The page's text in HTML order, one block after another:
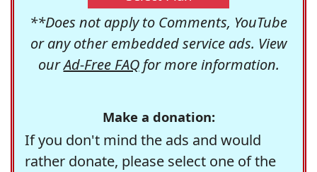
**Does not apply to Comments, YouTube
or any other embedded service ads. View
ourAd-Free FAQfor more information.
Make a donation:
If you don't mind the ads and would
rather donate, please select one of the